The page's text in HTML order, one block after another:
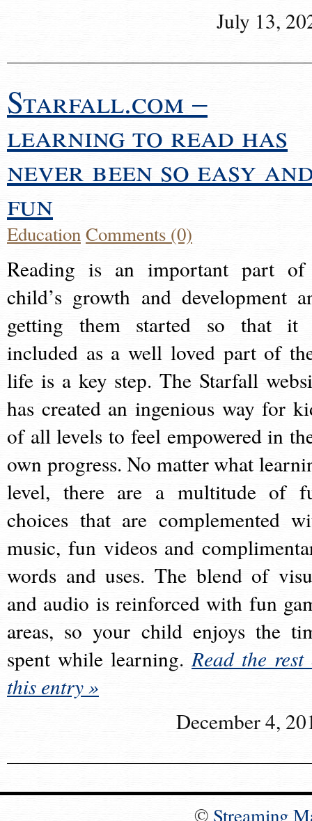
July 13,
Starfall.com –
learning to read has
never been so easy
fun
EducationComments (0)
Reading is an important part
child’s growth and development
getting them started so that it
included as a well loved part of
life is a key step. The Starfall
has created an ingenious way for
of all levels to feel empowered in
own progress. No matter what
level, there are a multitude of
choices that are complemented
music, fun videos and
words and uses. The blend of
and audio is reinforced with fun
areas, so your child enjoys the
spent while learning.Read the rest
this entry »
December 4,
© Streaming